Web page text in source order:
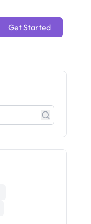
Get Started